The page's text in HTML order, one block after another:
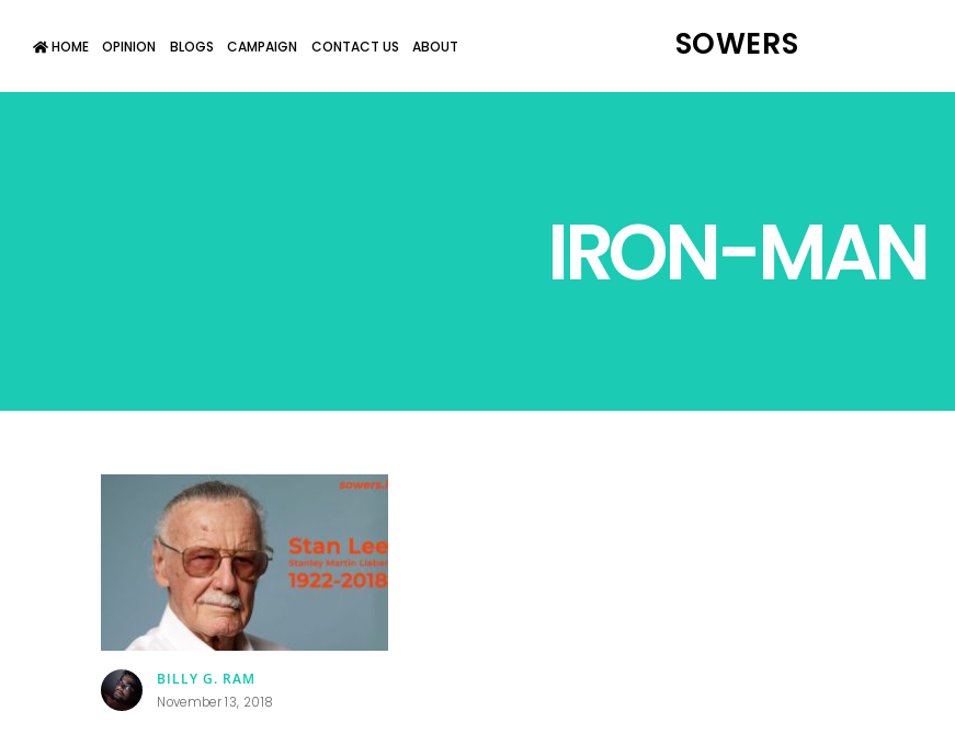
SOWERS
HOME OPINION BLOGS CAMPAIGN CONTACT US ABOUT
IRON-MAN
BILLY G. RAM
November 13, 2018